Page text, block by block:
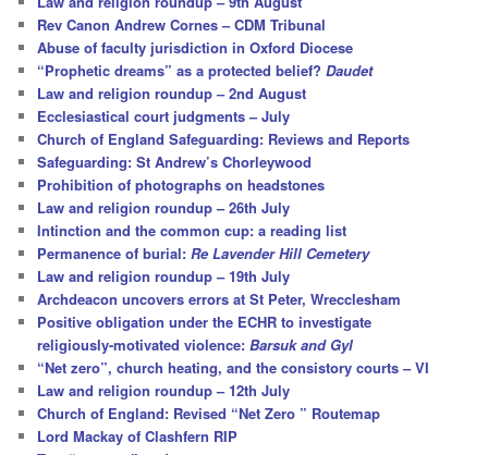
h
Rev Canon Andrew Cornes – CDM Tribunal
Abuse of faculty jurisdiction in Oxford Diocese
“Prophetic dreams” as a protected belief?Daudet
Law and religion roundup – 2nd August
Ecclesiastical court judgments – July
Church of England Safeguarding: Reviews and Reports
Safeguarding: St Andrew’s Chorleywood
Prohibition of photographs on headstones
Law and religion roundup – 26th July
Intinction and the common cup: a reading list
Permanence of burial:Re Lavender Hill Cemetery
Law and religion roundup – 19th July
Archdeacon uncovers errors at St Peter, Wrecclesham
Positive obligation under the ECHR to investigate
religiously-motivated violence:Barsuk and Gyl
“Net zero”, church heating, and the consistory courts – VI
Law and religion roundup – 12th July
Church of England: Revised “Net Zero ” Routemap
Lord Mackay of Clashfern RIP